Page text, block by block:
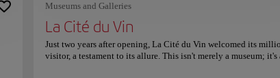
Museums and Galleries
La Cité du Vin
Just two years after opening, La Cité du Vin welcomed its
visitor, a testament to its allure. This isn't merely a museum; it's